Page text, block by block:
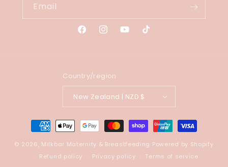
Email
FacebookInstagramYouTubeTikTok
Country/region
New Zealand | NZD $
Payment
methods
© 2026, Milkbar Maternity & Breastfeeding Powered by Shopify
Refund policy
Privacy policy Terms of service